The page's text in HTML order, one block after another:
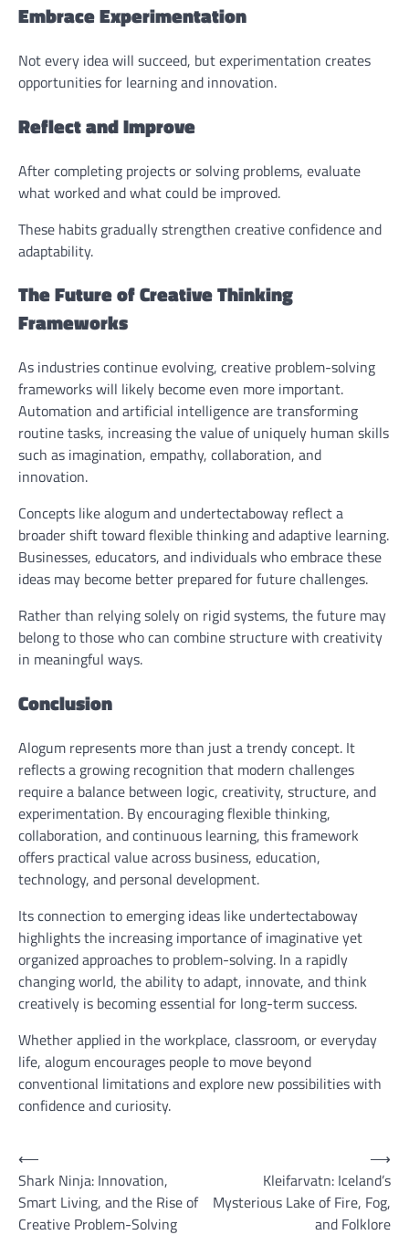
Embrace Experimentation
Not every idea will succeed, but experimentation creates
opportunities for learning and innovation.
Reflect and Improve
After completing projects or solving problems, evaluate
what worked and what could be improved.
These habits gradually strengthen creative confidence and
adaptability.
The Future of Creative Thinking
Frameworks
As industries continue evolving, creative problem-solving
frameworks will likely become even more important.
Automation and artificial intelligence are transforming
routine tasks, increasing the value of uniquely human skills
such as imagination, empathy, collaboration, and
innovation.
Concepts like alogum and undertectaboway reflect a
broader shift toward flexible thinking and adaptive learning.
Businesses, educators, and individuals who embrace these
ideas may become better prepared for future challenges.
Rather than relying solely on rigid systems, the future may
belong to those who can combine structure with creativity
in meaningful ways.
Conclusion
Alogum represents more than just a trendy concept. It
reflects a growing recognition that modern challenges
require a balance between logic, creativity, structure, and
experimentation. By encouraging flexible thinking,
collaboration, and continuous learning, this framework
offers practical value across business, education,
technology, and personal development.
Its connection to emerging ideas like undertectaboway
highlights the increasing importance of imaginative yet
organized approaches to problem-solving. In a rapidly
changing world, the ability to adapt, innovate, and think
creatively is becoming essential for long-term success.
Whether applied in the workplace, classroom, or everyday
life, alogum encourages people to move beyond
conventional limitations and explore new possibilities with
confidence and curiosity.
Post
navigation
⟵
Shark Ninja: Innovation,
Smart Living, and the Rise of
Creative Problem-Solving
Kleifarvatn: Iceland’s
Mysterious Lake of Fire, Fog,
and Folklore
⟶